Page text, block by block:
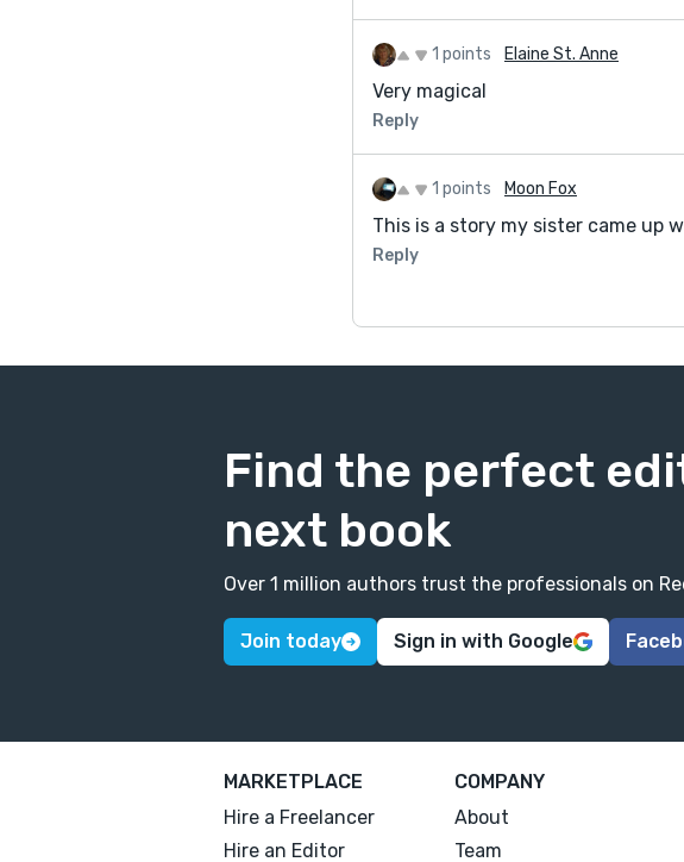
1 points Elaine St. Anne
Very magical
Reply
1 points Moon Fox
This is a story my sister came up
Reply
Find the perfect
next book
Over 1 million authors trust the professionals on
Join today Sign in with Google
MARKETPLACE
Hire a Freelancer
Hire an Editor
COMPANY
About
Team